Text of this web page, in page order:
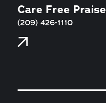
Care Free Praise
(209) 426-1110